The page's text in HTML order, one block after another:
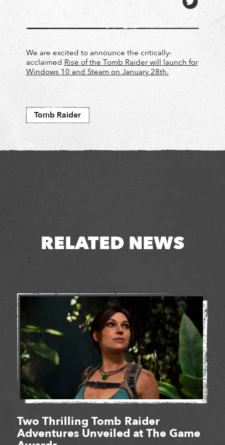
We are excited to announce the critically-
acclaimed Rise of the Tomb Raider will launch for
Windows 10 and Steam on January 28th.
Tomb Raider
RELATED NEWS
Two Thrilling Tomb Raider
Adventures Unveiled at The Game